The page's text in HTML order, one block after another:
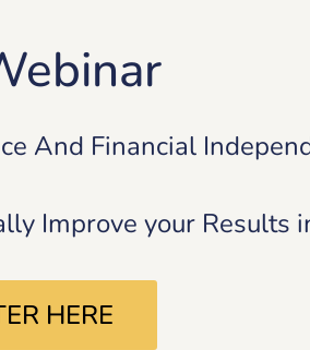
And Financial
Improve your Results
HERE